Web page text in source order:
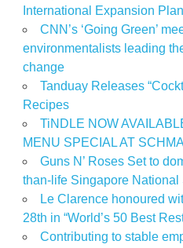
International Expansion Plan
CNN’s ‘Going Green’
environmentalists leading
change
Tanduay Releases
Recipes
TiNDLE NOW
MENU SPECIAL AT
Guns N’ Roses Set to
than-life Singapore National
Le Clarence honoured
28th in “World’s 50 Best
Contributing to stable